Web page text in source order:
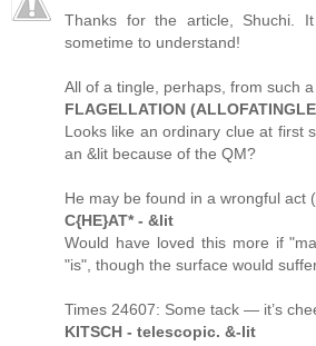
Thanks for the article, Shuchi.
sometime to understand!
All of a tingle, perhaps, from such
FLAGELLATION
Looks like an ordinary clue at first
an &lit because of the QM?
He may be found in a wrongful act
C{HE}AT* - &lit
Would have loved this more if
"is", though the surface would
Times 24607: Some tack — it’s
KITSCH - telescopic. &-lit